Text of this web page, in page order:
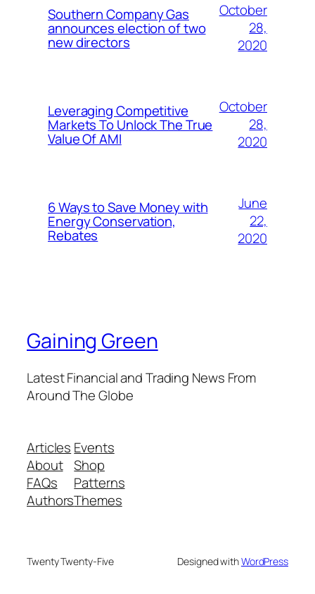
Southern Company Gas
announces election of two
new directors
October
28,
2020
Leveraging Competitive
Markets To Unlock The True
Value Of AMI
October
28,
2020
6 Ways to Save Money with
Energy Conservation,
Rebates
June
22,
2020
Gaining Green
Latest Financial and Trading News From
Around The Globe
Articles
About
FAQs
Authors
Events
Shop
Patterns
Themes
Twenty Twenty-Five Designed withWordPress